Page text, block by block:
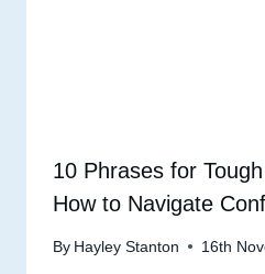
10 Phrases for
How to Navigate
By Hayley Stanton 16th